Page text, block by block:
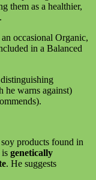
them as a healthier,
occasional Organic,
in a Balanced
he warns against)
products found in
is genetically
. He suggests